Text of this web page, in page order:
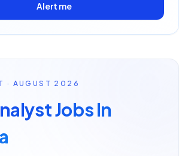
Alert me
· AUGUST 2026
Jobs In